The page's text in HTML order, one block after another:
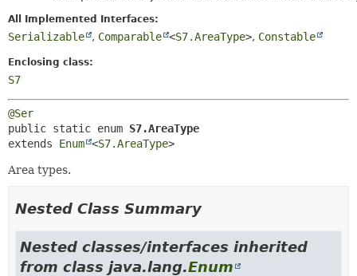
All Implemented Interfaces:
Serializable , Comparable <S7.AreaType>, Constable
Enclosing class:
S7
@Ser
public static enum S7.AreaType
extends Enum <S7.AreaType>
Area types.
Nested Class Summary
Nested classes/interfaces inherited
from class java.lang.Enum